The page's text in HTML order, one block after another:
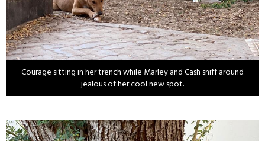
Courage sitting in her trench while Marley and Cash sniff around
jealous of her cool new spot.